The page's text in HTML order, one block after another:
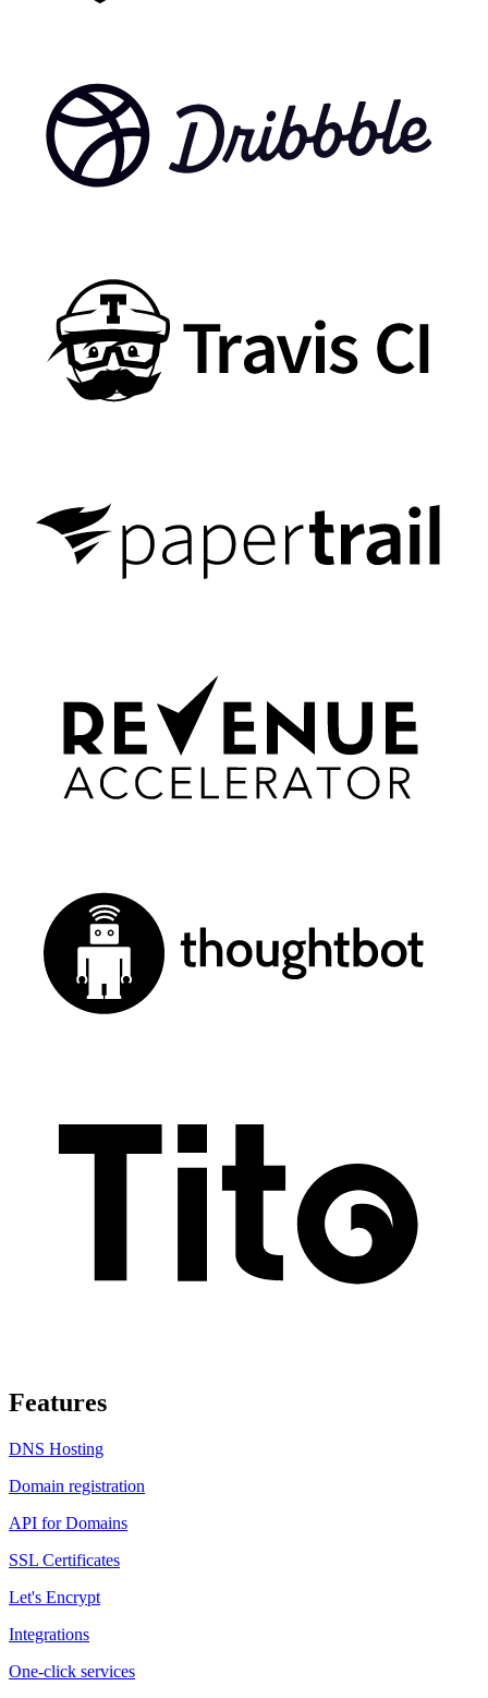
Features
DNS Hosting
Domain registration
API for Domains
SSL Certificates
Let's Encrypt
Integrations
One-click services